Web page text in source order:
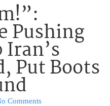
Pushing
Iran’s
Put Boots
Comments